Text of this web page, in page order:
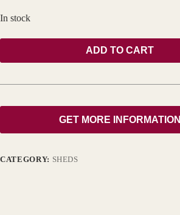
In stock
ADD TO CART
GET MORE INFORMATION
CATEGORY: SHEDS